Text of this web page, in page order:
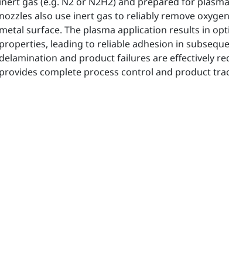
nozzles also use inert gas to reliably remove
metal surface. The plasma application results in
properties, leading to reliable adhesion in
and product failures are effectively
provides complete process control and product